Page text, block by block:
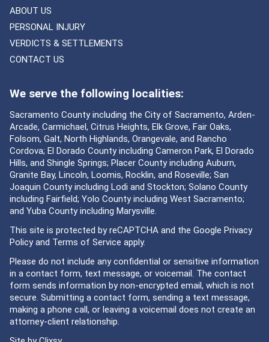
ABOUT US
PERSONAL INJURY
VERDICTS & SETTLEMENTS
CONTACT US
We serve the following localities:
Sacramento County including the City of Sacramento, Arden-
Arcade, Carmichael, Citrus Heights, Elk Grove, Fair Oaks,
Folsom, Galt, North Highlands, Orangevale, and Rancho
Cordova; El Dorado County including Cameron Park, El Dorado
Hills, and Shingle Springs; Placer County including Auburn,
Granite Bay, Lincoln, Loomis, Rocklin, and Roseville; San
Joaquin County including Lodi and Stockton; Solano County
including Fairfield; Yolo County including West Sacramento;
and Yuba County including Marysville.
This site is protected by reCAPTCHA and the Google Privacy
Policyand Terms of Service apply.
Please do not include any confidential or sensitive information
in a contact form, text message, or voicemail. The contact
form sends information by non-encrypted email, which is not
secure. Submitting a contact form, sending a text message,
making a phone call, or leaving a voicemail does not create an
attorney-client relationship.